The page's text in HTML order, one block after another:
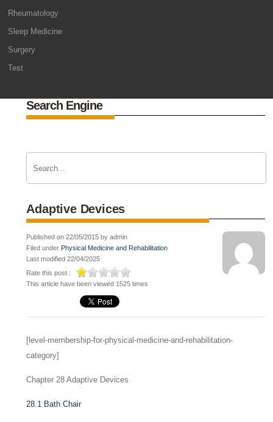
Rheumatology
Sleep Medicine
Surgery
Test
Search Engine
Adaptive Devices
Published on 22/05/2015 by admin
Filed under Physical Medicine and Rehabilitation
Last modified 22/04/2025
Rate this post :
This article have been viewed 1525 times
[level-membership-for-physical-medicine-and-rehabilitation-
category]
Chapter 28 Adaptive Devices
28.1 Bath Chair